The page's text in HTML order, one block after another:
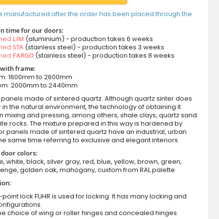
manufactured after the order has been placed through the
time for our doors:
LIM (aluminium) - production takes 6 weeks
STA(stainless steel) - production takes 3 weeks
FARGO(stainless steel) - production takes 8 weeks
frame:
1600mm to 2600mm
2000mm to 2440mm
made of sintered quartz. Although quartz sinter does
in the natural environment, the technology of obtaining it
mixing and pressing, among others, shale clays, quartz sand
rocks. The mixture prepared in this way is hardened by
panels made of sintered quartz have an industrial, urban
same time referring to exclusive and elegant interiors.
colors:
white, black, silver gray, red, blue, yellow, brown, green,
golden oak, mahogany, custom from RAL palette
lock FUHR is used for locking. It has many locking and
choice of wing or roller hinges and concealed hinges.